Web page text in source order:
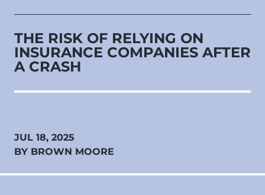
THE RISK OF RELYING ON
INSURANCE COMPANIES AFTER
A CRASH
JUL 18, 2025
BY BROWN MOORE